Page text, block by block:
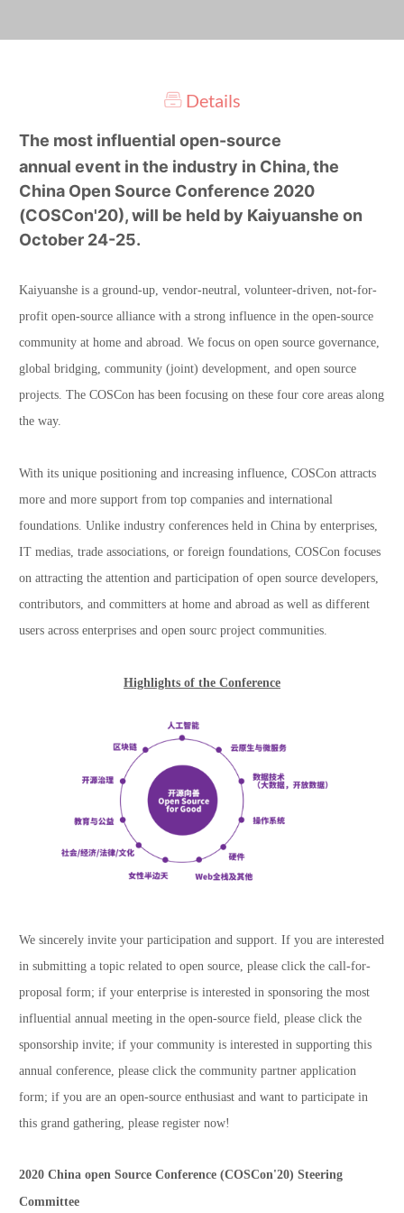
Details
The most influential open-source
annual event in the industry in China, the
China Open Source Conference 2020
(COSCon'20), will be held by Kaiyuanshe on
October 24-25.
Kaiyuanshe is a ground-up, vendor-neutral, volunteer-driven, not-for-
profit open-source alliance with a strong influence in the open-source
community at home and abroad. We focus on open source governance,
global bridging, community (joint) development, and open source
projects. The COSCon has been focusing on these four core areas along
the way.
With its unique positioning and increasing influence, COSCon attracts
more and more support from top companies and international
foundations. Unlike industry conferences held in China by enterprises,
IT medias, trade associations, or foreign foundations, COSCon focuses
on attracting the attention and participation of open source developers,
contributors, and committers at home and abroad as well as different
users across enterprises and open sourc project communities.
Highlights of the Conference
We sincerely invite your participation and support. If you are interested
in submitting a topic related to open source, please click the call-for-
proposal form; if your enterprise is interested in sponsoring the most
influential annual meeting in the open-source field, please click the
sponsorship invite; if your community is interested in supporting this
annual conference, please click the community partner application
form; if you are an open-source enthusiast and want to participate in
this grand gathering, please register now!
2020 China open Source Conference (COSCon'20) Steering
Committee